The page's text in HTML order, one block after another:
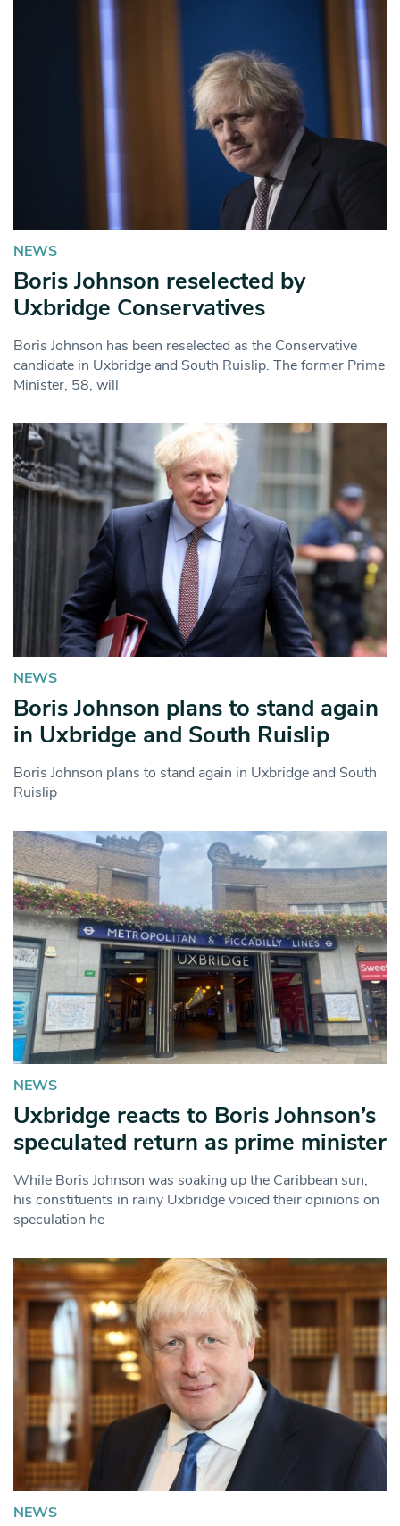
NEWS
Boris Johnson reselected by
Uxbridge Conservatives
Boris Johnson has been reselected as the Conservative
candidate in Uxbridge and South Ruislip. The former Prime
Minister, 58, will
NEWS
Boris Johnson plans to stand again
in Uxbridge and South Ruislip
Boris Johnson plans to stand again in Uxbridge and South
Ruislip
NEWS
Uxbridge reacts to Boris Johnson’s
speculated return as prime minister
While Boris Johnson was soaking up the Caribbean sun,
his constituents in rainy Uxbridge voiced their opinions on
speculation he
NEWS